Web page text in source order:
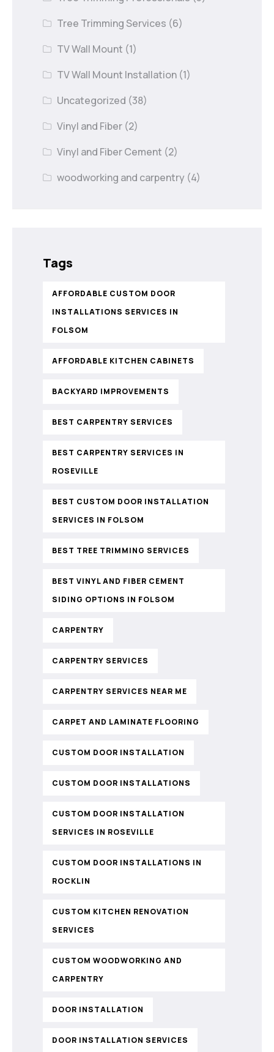
Tree Trimming Services (6)
TV Wall Mount (1)
TV Wall Mount Installation (1)
Uncategorized (38)
Vinyl and Fiber (2)
Vinyl and Fiber Cement (2)
woodworking and carpentry (4)
Tags
AFFORDABLE CUSTOM DOOR
INSTALLATIONS SERVICES IN
FOLSOM
AFFORDABLE KITCHEN CABINETS
BACKYARD IMPROVEMENTS
BEST CARPENTRY SERVICES
BEST CARPENTRY SERVICES IN
ROSEVILLE
BEST CUSTOM DOOR INSTALLATION
SERVICES IN FOLSOM
BEST TREE TRIMMING SERVICES
BEST VINYL AND FIBER CEMENT
SIDING OPTIONS IN FOLSOM
CARPENTRY
CARPENTRY SERVICES
CARPENTRY SERVICES NEAR ME
CARPET AND LAMINATE FLOORING
CUSTOM DOOR INSTALLATION
CUSTOM DOOR INSTALLATIONS
CUSTOM DOOR INSTALLATION
SERVICES IN ROSEVILLE
CUSTOM DOOR INSTALLATIONS IN
ROCKLIN
CUSTOM KITCHEN RENOVATION
SERVICES
CUSTOM WOODWORKING AND
CARPENTRY
DOOR INSTALLATION
DOOR INSTALLATION SERVICES